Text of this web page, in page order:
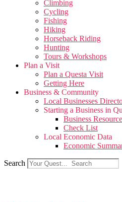
Climbing
Cycling
Fishing
Hiking
Horseback Riding
Hunting
Tours & Workshops
Plan a Visit
Plan a Questa Visit
Getting Here
Business & Community
Local Businesses
Starting a Business in
Business
Check List
Local Economic Data
Economic
Search